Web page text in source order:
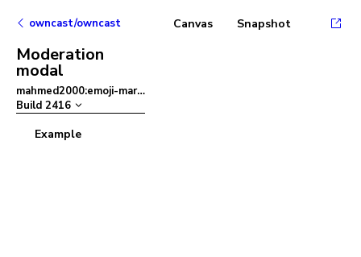
owncast/owncast
Moderation
modal
mahmed2000:emoji-mart–
Build 2416
Example
Canvas Snapshot